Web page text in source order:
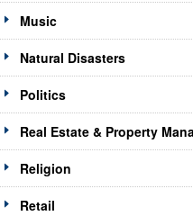
Music
Natural Disasters
Politics
Real Estate & Property
Religion
Retail